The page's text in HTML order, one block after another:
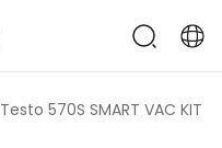
Testo 570S SMART VAC